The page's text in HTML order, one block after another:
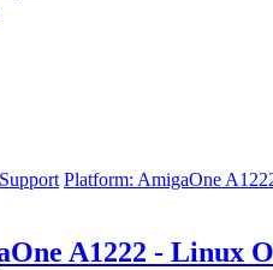
Platform: AmigaOne
A1222 - Linux